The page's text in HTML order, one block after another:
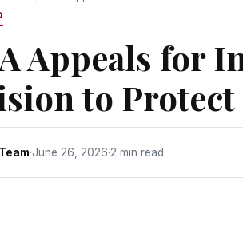
Appeals for
to
·June 26, 2026·2 min read